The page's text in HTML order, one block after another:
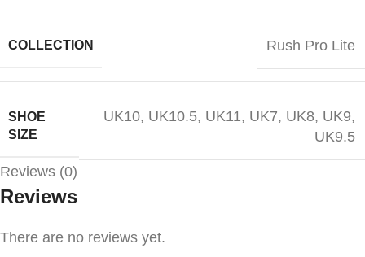
COLLECTION Rush Pro Lite
SHOE
SIZE
UK10, UK10.5, UK11, UK7, UK8, UK9,
UK9.5
Reviews (0)
Reviews
There are no reviews yet.